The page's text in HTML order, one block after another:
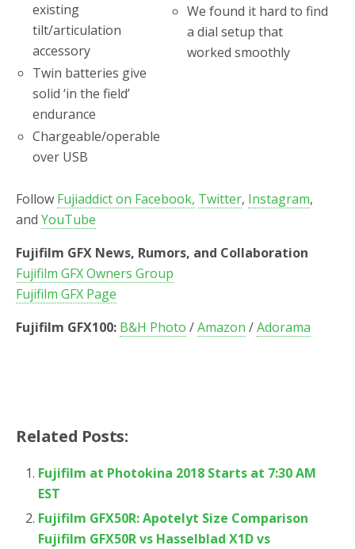
existing
tilt/articulation
accessory
Twin batteries give
solid ‘in the field’
endurance
Chargeable/operable
over USB
We found it hard to find
a dial setup that
worked smoothly
Follow Fujiaddict on Facebook, Twitter, Instagram,
and YouTube
Fujifilm GFX News, Rumors, and Collaboration
Fujifilm GFX Owners Group
Fujifilm GFX Page
Fujifilm GFX100: B&H Photo /Amazon /Adorama
Related Posts:
Fujifilm at Photokina 2018 Starts at 7:30 AM
EST
Fujifilm GFX50R: Apotelyt Size Comparison
Fujifilm GFX50R vs Hasselblad X1D vs